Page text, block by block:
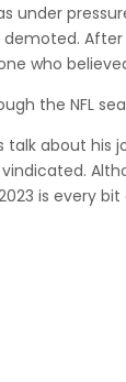
under
After
who
the NFL
talk about his
is every